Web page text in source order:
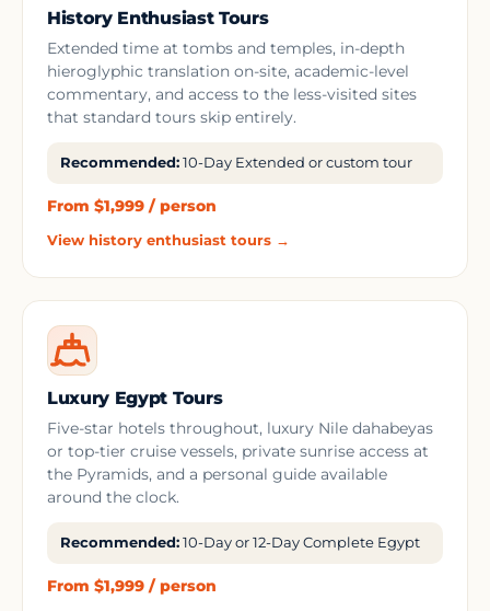
History Enthusiast Tours
Extended time at tombs and temples, in-depth
hieroglyphic translation on-site, academic-level
commentary, and access to the less-visited sites
that standard tours skip entirely.
Recommended: 10-Day Extended or custom tour
From $1,999 / person
View history enthusiast tours →
Luxury Egypt Tours
Five-star hotels throughout, luxury Nile dahabeyas
or top-tier cruise vessels, private sunrise access at
the Pyramids, and a personal guide available
around the clock.
Recommended: 10-Day or 12-Day Complete Egypt
From $1,999 / person